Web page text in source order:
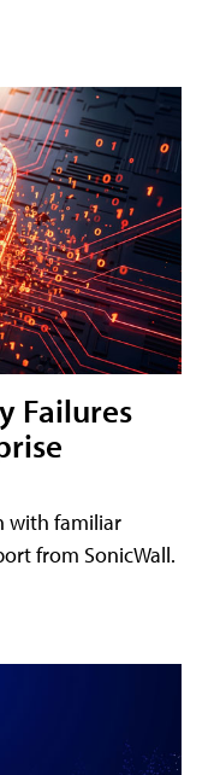
Failures
with familiar
from SonicWall.